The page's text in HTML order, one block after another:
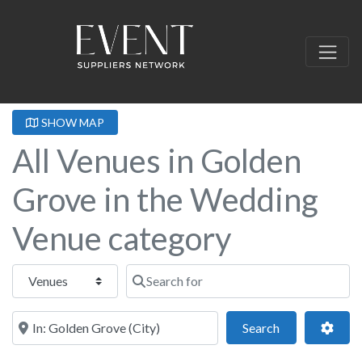
SHOW MAP
All Venues in Golden
Grove in the Wedding
Venue category
Select search type Search for
Near this location
SearchSearch